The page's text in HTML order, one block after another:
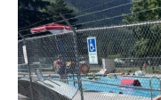
Summer Family
Fall Family Activities
Winter Family Activities
Summer Family
Fall Family Activities
Winter Family Activities